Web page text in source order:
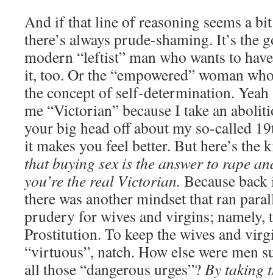
And if that line of reasoning seems a
there’s always prude-shaming. It’s the
modern “leftist” man who wants to
it, too. Or the “empowered” woman
the concept of self-determination. Yeah
me “Victorian” because I take an
your big head off about my so-called
it makes you feel better. But here’s the
that buying sex is the answer to rape
you’re the real Victorian. Because
there was another mindset that ran
prudery for wives and virgins; namely,
Prostitution. To keep the wives and
“virtuous”, natch. How else were men
all those “dangerous urges”?By taking